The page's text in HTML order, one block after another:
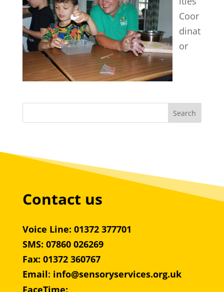
Coor
dinat
or
Contact us
Voice Line: 01372 377701
SMS: 07860 026269
Fax: 01372 360767
Email: info@sensoryservices.org.uk
FaceTime: